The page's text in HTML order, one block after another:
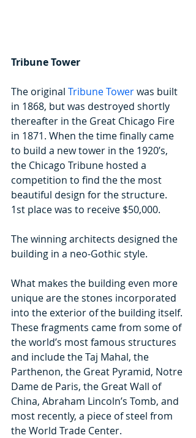
Tribune Tower
The original Tribune Tower was built
in 1868, but was destroyed shortly
thereafter in the Great Chicago Fire
in 1871. When the time finally came
to build a new tower in the 1920’s,
the Chicago Tribune hosted a
competition to find the the most
beautiful design for the structure.
1st place was to receive $50,000.
The winning architects designed the
building in a neo-Gothic style.
What makes the building even more
unique are the stones incorporated
into the exterior of the building itself.
These fragments came from some of
the world’s most famous structures
and include the Taj Mahal, the
Parthenon, the Great Pyramid, Notre
Dame de Paris, the Great Wall of
China, Abraham Lincoln’s Tomb, and
most recently, a piece of steel from
the World Trade Center.